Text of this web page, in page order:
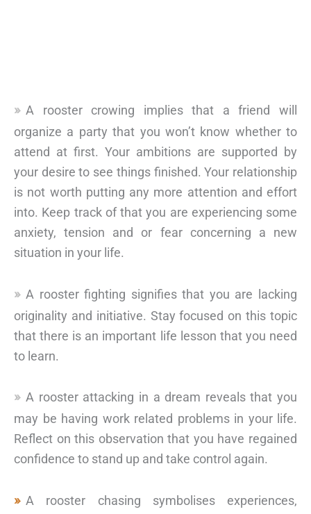
A rooster crowing implies that a friend will
organize a party that you won’t know whether to
attend at first. Your ambitions are supported by
your desire to see things finished. Your relationship
is not worth putting any more attention and effort
into. Keep track of that you are experiencing some
anxiety, tension and or fear concerning a new
situation in your life.
A rooster fighting signifies that you are lacking
originality and initiative. Stay focused on this topic
that there is an important life lesson that you need
to learn.
A rooster attacking in a dream reveals that you
may be having work related problems in your life.
Reflect on this observation that you have regained
confidence to stand up and take control again.
A rooster chasing symbolises experiences,